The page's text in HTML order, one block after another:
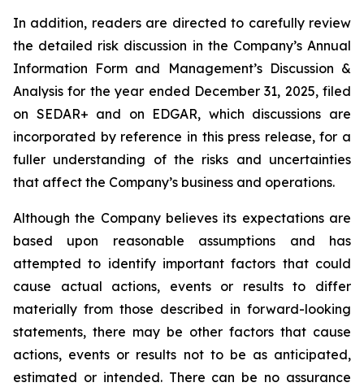
In addition, readers are directed to carefully review
the detailed risk discussion in the Company’s Annual
Information Form and Management’s Discussion &
Analysis for the year ended December 31, 2025, filed
on SEDAR+ and on EDGAR, which discussions are
incorporated by reference in this press release, for a
fuller understanding of the risks and uncertainties
that affect the Company’s business and operations.
Although the Company believes its expectations are
based upon reasonable assumptions and has
attempted to identify important factors that could
cause actual actions, events or results to differ
materially from those described in forward-looking
statements, there may be other factors that cause
actions, events or results not to be as anticipated,
estimated or intended. There can be no assurance